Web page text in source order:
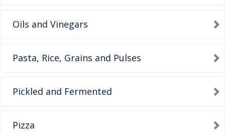
Oils and Vinegars
Pasta, Rice, Grains and Pulses
Pickled and Fermented
Pizza